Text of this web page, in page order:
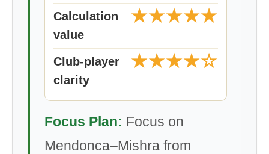
Calculation
value
★★★★★
Club-player
clarity
★★★★☆
Focus Plan: Focus on
Mendonca–Mishra from